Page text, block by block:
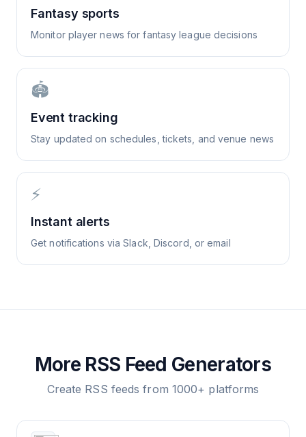
Fantasy sports
Monitor player news for fantasy league decisions
🏟️
Event tracking
Stay updated on schedules, tickets, and venue news
⚡
Instant alerts
Get notifications via Slack, Discord, or email
More RSS Feed Generators
Create RSS feeds from 1000+ platforms